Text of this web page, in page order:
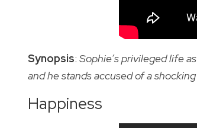
Synopsis: Sophie’s privileged life
and he stands accused of a
Happiness